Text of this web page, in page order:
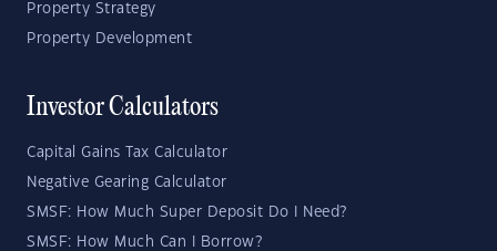
Property Strategy
Property Development
Investor Calculators
Capital Gains Tax Calculator
Negative Gearing Calculator
SMSF: How Much Super Deposit Do I Need?
SMSF: How Much Can I Borrow?